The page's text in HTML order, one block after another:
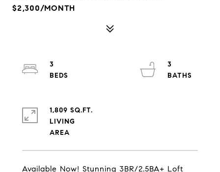
$2,300/MONTH
Available Now! Stunning 3BR/2.5BA+ Loft
3
3
1,809 SQ.FT.
LIVING